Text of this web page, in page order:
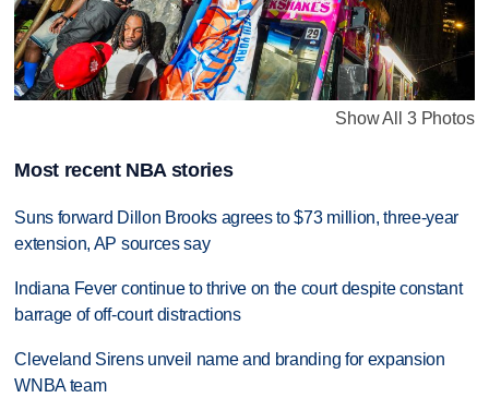
Show All 3 Photos
Most recent NBA stories
Suns forward Dillon Brooks agrees to $73 million, three-year
extension, AP sources say
Indiana Fever continue to thrive on the court despite constant
barrage of off-court distractions
Cleveland Sirens unveil name and branding for expansion
WNBA team